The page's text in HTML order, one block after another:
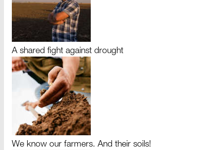
A shared fight against drought
We know our farmers. And their soils!